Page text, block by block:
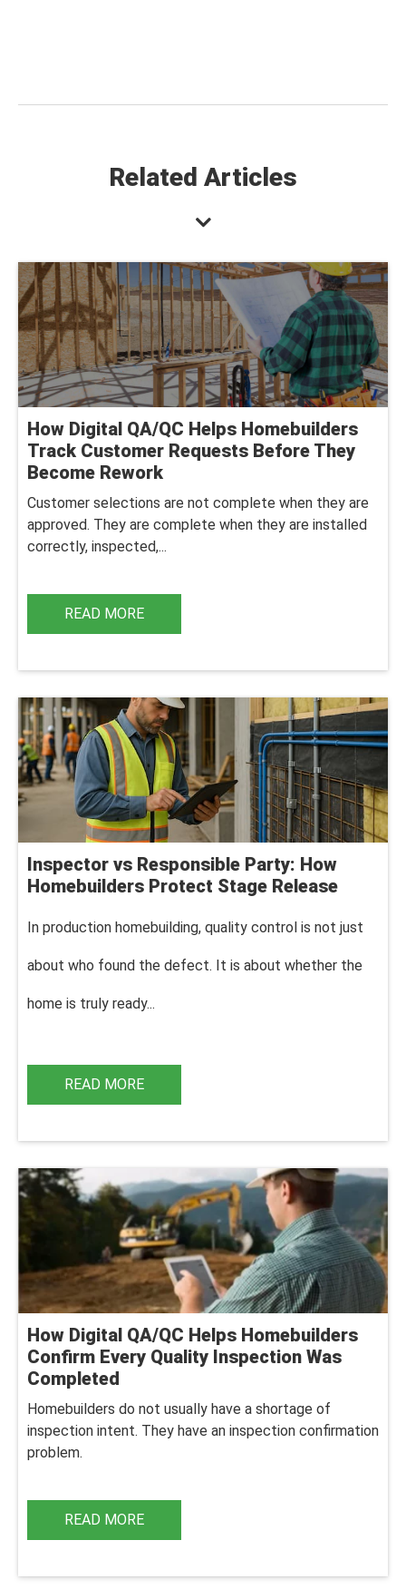
Related Articles
How Digital QA/QC Helps Homebuilders
Track Customer Requests Before They
Become Rework
Customer selections are not complete when they are
approved. They are complete when they are installed
correctly, inspected,...
READ MORE
Inspector vs Responsible Party: How
Homebuilders Protect Stage Release
In production homebuilding, quality control is not just
about who found the defect. It is about whether the
home is truly ready...
READ MORE
How Digital QA/QC Helps Homebuilders
Confirm Every Quality Inspection Was
Completed
Homebuilders do not usually have a shortage of
inspection intent. They have an inspection confirmation
problem.
READ MORE